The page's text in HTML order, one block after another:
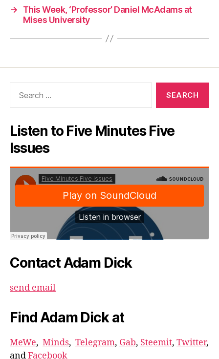
→
This Week, ‘Professor’ Daniel McAdams at
Mises University
Listen to Five Minutes Five
Issues
Contact Adam Dick
send email
Find Adam Dick at
MeWe, Minds, Telegram, Gab, Steemit, Twitter,
andFacebook